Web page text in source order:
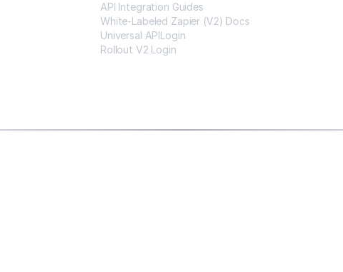
API Integration Guides
White-Labeled Zapier (V2) Docs
Universal APILogin
Rollout V2 Login